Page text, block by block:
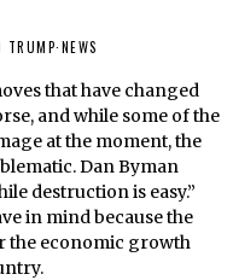
TRUMP·NEWS
that have changed
and while some of the
at the moment, the
Dan Byman
destruction is easy.”
in mind because the
the economic growth